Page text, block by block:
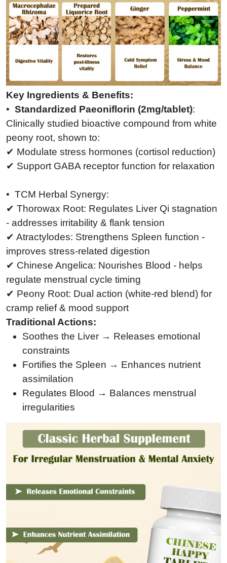
Key Ingredients & Benefits:
• Standardized Paeoniflorin (2mg/tablet):
Clinically studied bioactive compound from white
peony root, shown to:
✔ Modulate stress hormones (cortisol reduction)
✔ Support GABA receptor function for relaxation
• TCM Herbal Synergy:
✔ Thorowax Root: Regulates Liver Qi stagnation
- addresses irritability & flank tension
✔ Atractylodes: Strengthens Spleen function -
improves stress-related digestion
✔ Chinese Angelica: Nourishes Blood - helps
regulate menstrual cycle timing
✔ Peony Root: Dual action (white-red blend) for
cramp relief & mood support
Traditional Actions:
Soothes the Liver → Releases emotional
constraints
Fortifies the Spleen → Enhances nutrient
assimilation
Regulates Blood → Balances menstrual
irregularities